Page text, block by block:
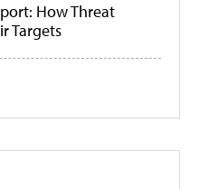
How Threat
Targets